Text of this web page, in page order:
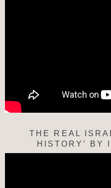
THE REAL
HISTORY’ BY